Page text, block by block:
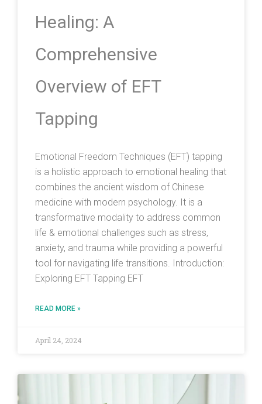
Healing: A
Comprehensive
Overview of EFT
Tapping
Emotional Freedom Techniques (EFT) tapping
is a holistic approach to emotional healing that
combines the ancient wisdom of Chinese
medicine with modern psychology. It is a
transformative modality to address common
life & emotional challenges such as stress,
anxiety, and trauma while providing a powerful
tool for navigating life transitions. Introduction:
Exploring EFT Tapping EFT
READ MORE »
April 24, 2024